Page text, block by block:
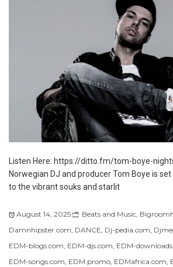
Listen Here: https://ditto.fm/tom-boye-
Norwegian DJ and producer Tom Boye is
to the vibrant souks and starlit
August 14, 2025 Beats and Music,
Damnhipster.com, DANCE, Dj-pedia.com,
EDM-blogs.com, EDM-djs.com, EDM-
EDM-songs.com, EDM.promo, EDMafrica.com,